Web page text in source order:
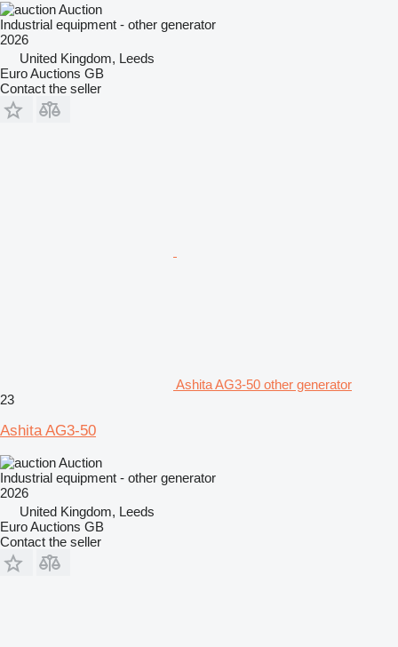
Auction
Industrial equipment - other generator
2026
United Kingdom, Leeds
Euro Auctions GB
Contact the seller
Ashita AG3-50 other generator
23
Ashita AG3-50
Auction
Industrial equipment - other generator
2026
United Kingdom, Leeds
Euro Auctions GB
Contact the seller